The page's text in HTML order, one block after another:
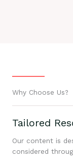
Why Choose Us?
Tailored
Our content is
considered